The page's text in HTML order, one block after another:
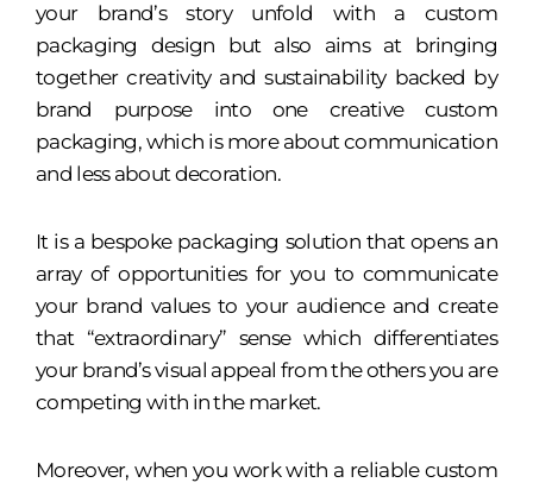
your brand’s story unfold with a custom
packaging design but also aims at bringing
together creativity and sustainability backed by
brand purpose into one creative custom
packaging, which is more about communication
and less about decoration.
It is a bespoke packaging solution that opens an
array of opportunities for you to communicate
your brand values to your audience and create
that “extraordinary” sense which differentiates
your brand’s visual appeal from the others you are
competing with in the market.
Moreover, when you work with a reliable custom